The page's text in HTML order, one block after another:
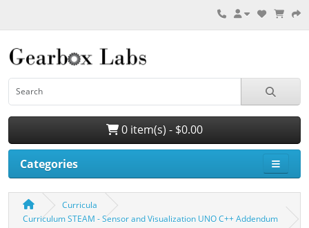
0 item(s) - $0.00
Categories
Curricula
Curriculum STEAM - Sensor and Visualization UNO C++ Addendum